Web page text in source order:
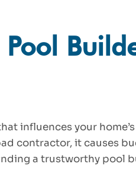
influences your
contractor, it causes
a trustworthy pool